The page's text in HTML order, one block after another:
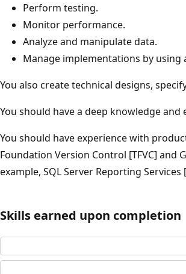
Perform testing.
Monitor performance.
Analyze and manipulate data.
Manage implementations by using
You also create technical designs,
You should have a deep knowledge
You should have experience with
Foundation Version Control [TFVC]
example, SQL Server Reporting
Skills earned upon completion